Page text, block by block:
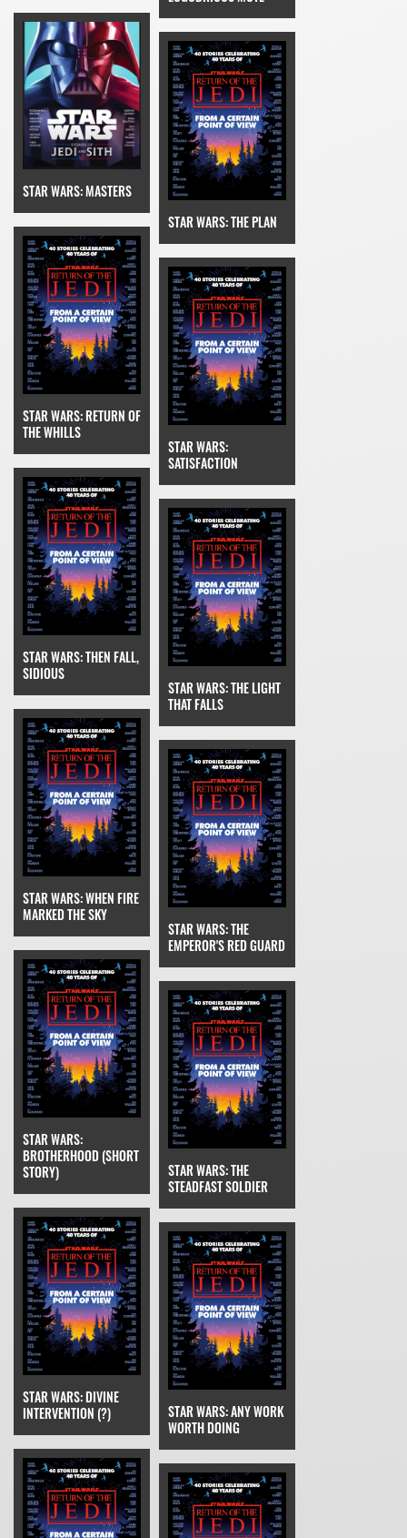
STAR WARS: MASTERS
STAR WARS: THE PLAN
STAR WARS: RETURN OF
THE WHILLS
STAR WARS:
SATISFACTION
STAR WARS: THEN FALL,
SIDIOUS
STAR WARS: THE LIGHT
THAT FALLS
STAR WARS: WHEN FIRE
MARKED THE SKY
STAR WARS: THE
EMPEROR'S RED GUARD
STAR WARS:
BROTHERHOOD (SHORT
STORY)
STAR WARS: THE
STEADFAST SOLDIER
STAR WARS: DIVINE
INTERVENTION (?)
STAR WARS: ANY WORK
WORTH DOING